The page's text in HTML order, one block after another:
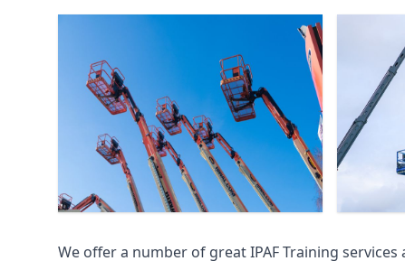
We offer a number of great IPAF Training